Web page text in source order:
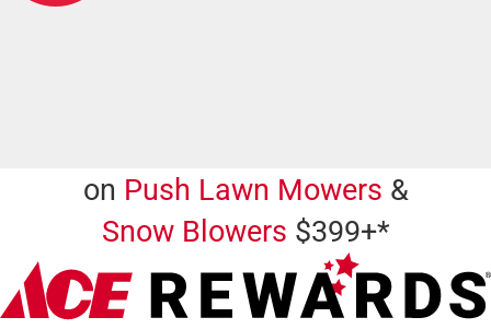
on Push Lawn Mowers &
Snow Blowers $399+*